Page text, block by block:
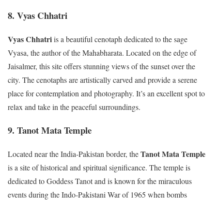
8. Vyas Chhatri
Vyas Chhatriis a beautiful cenotaph dedicated to the sage
Vyasa, the author of the Mahabharata. Located on the edge of
Jaisalmer, this site offers stunning views of the sunset over the
city. The cenotaphs are artistically carved and provide a serene
place for contemplation and photography. It’s an excellent spot to
relax and take in the peaceful surroundings.
9. Tanot Mata Temple
Located near the India-Pakistan border, theTanot Mata Temple
is a site of historical and spiritual significance. The temple is
dedicated to Goddess Tanot and is known for the miraculous
events during the Indo-Pakistani War of 1965 when bombs